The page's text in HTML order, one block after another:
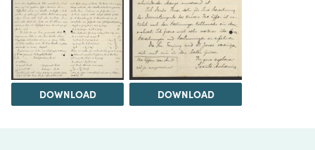
DOWNLOAD DOWNLOAD